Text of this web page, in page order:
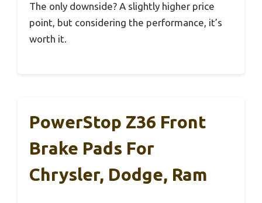
The only downside? A slightly higher price
point, but considering the performance, it’s
worth it.
PowerStop Z36 Front
Brake Pads For
Chrysler, Dodge, Ram